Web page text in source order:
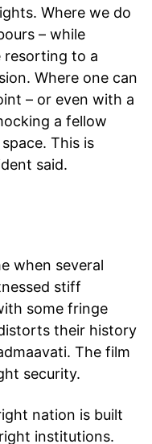
Where we do
– while
resorting to a
Where one can
– or even with a
a fellow
This is
said.
when several
stiff
some fringe
their history
The film
security.
nation is built
institutions.